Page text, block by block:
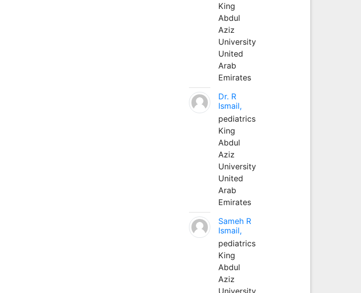
King
Abdul
Aziz
University
United
Arab
Emirates
Dr. R
Ismail,
pediatrics
King
Abdul
Aziz
University
United
Arab
Emirates
Sameh R
Ismail,
pediatrics
King
Abdul
Aziz
University